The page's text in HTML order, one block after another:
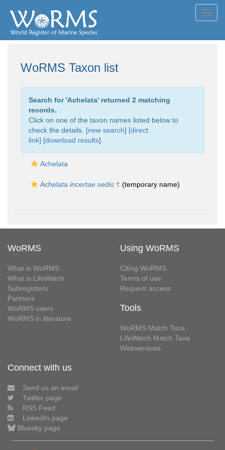
WoRMS Taxon list
Search for 'Achelata' returned 2 matching
records.
Click on one of the taxon names listed below to
check the details. [new search] [direct
link] [download results]
Achelata
Achelata incertae sedis † (temporary name)
WoRMS
What is WoRMS
What is LifeWatch
Subregisters
Partners
WoRMS users
WoRMS in literature
Using WoRMS
Citing WoRMS
Terms of use
Request access
Tools
WoRMS Match Taxa
LifeWatch Match Taxa
Webservices
Connect with us
Send us an email
Twitter page
RSS Feed
LinkedIn page
Bluesky page